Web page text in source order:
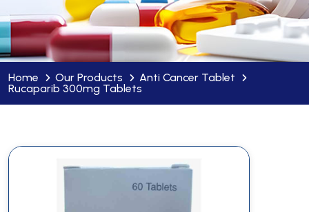
Home Our Products
Anti Cancer Tablet
Rucaparib 300mg Tablets